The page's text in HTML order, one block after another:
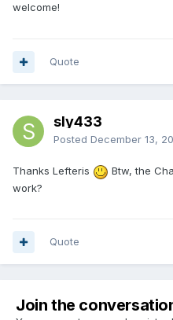
welcome!
Quote
sly433
Posted December 13,
Thanks Lefteris
Btw, the
work?
Quote
Join the